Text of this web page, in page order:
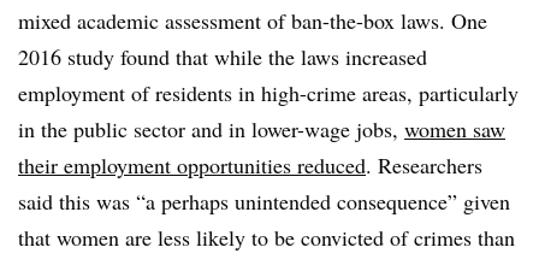
mixed academic assessment of ban-the-box laws. One
2016 study found that while the laws increased
employment of residents in high-crime areas, particularly
in the public sector and in lower-wage jobs, women saw
their employment opportunities reduced. Researchers
said this was “a perhaps unintended consequence” given
that women are less likely to be convicted of crimes than